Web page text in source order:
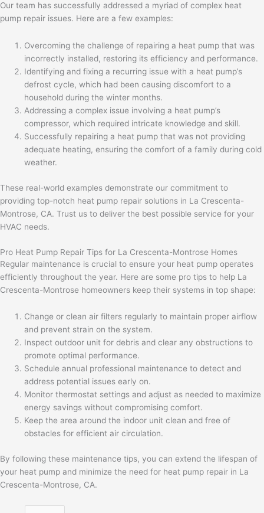
Our team has successfully addressed a myriad of complex heat
pump repair issues. Here are a few examples:
Overcoming the challenge of repairing a heat pump that was
incorrectly installed, restoring its efficiency and performance.
Identifying and fixing a recurring issue with a heat pump’s
defrost cycle, which had been causing discomfort to a
household during the winter months.
Addressing a complex issue involving a heat pump’s
compressor, which required intricate knowledge and skill.
Successfully repairing a heat pump that was not providing
adequate heating, ensuring the comfort of a family during cold
weather.
These real-world examples demonstrate our commitment to
providing top-notch heat pump repair solutions in La Crescenta-
Montrose, CA. Trust us to deliver the best possible service for your
HVAC needs.
Pro Heat Pump Repair Tips for La Crescenta-Montrose Homes
Regular maintenance is crucial to ensure your heat pump operates
efficiently throughout the year. Here are some pro tips to help La
Crescenta-Montrose homeowners keep their systems in top shape:
Change or clean air filters regularly to maintain proper airflow
and prevent strain on the system.
Inspect outdoor unit for debris and clear any obstructions to
promote optimal performance.
Schedule annual professional maintenance to detect and
address potential issues early on.
Monitor thermostat settings and adjust as needed to maximize
energy savings without compromising comfort.
Keep the area around the indoor unit clean and free of
obstacles for efficient air circulation.
By following these maintenance tips, you can extend the lifespan of
your heat pump and minimize the need for heat pump repair in La
Crescenta-Montrose, CA.